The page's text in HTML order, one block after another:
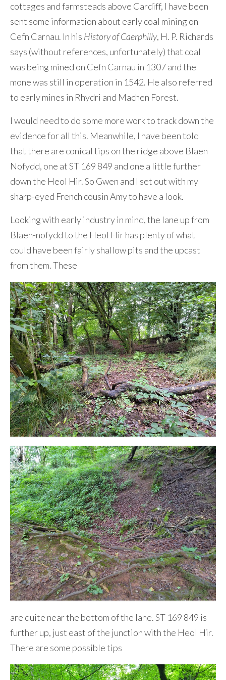
cottages and farmsteads above Cardiff, I have been
sent some information about early coal mining on
Cefn Carnau. In his History of Caerphilly, H. P. Richards
says (without references, unfortunately) that coal
was being mined on Cefn Carnau in 1307 and the
mone was still in operation in 1542. He also referred
to early mines in Rhydri and Machen Forest.
I would need to do some more work to track down the
evidence for all this. Meanwhile, I have been told
that there are conical tips on the ridge above Blaen
Nofydd, one at ST 169 849 and one a little further
down the Heol Hir. So Gwen and I set out with my
sharp-eyed French cousin Amy to have a look.
Looking with early industry in mind, the lane up from
Blaen-nofydd to the Heol Hir has plenty of what
could have been fairly shallow pits and the upcast
from them. These
are quite near the bottom of the lane. ST 169 849 is
further up, just east of the junction with the Heol Hir.
There are some possible tips